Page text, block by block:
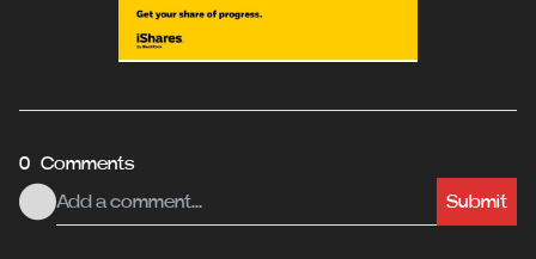
0 Comments
Submit